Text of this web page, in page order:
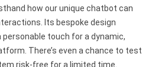
how our unique chatbot can
Its bespoke design
touch for a dynamic,
There’s even a chance to test
risk-free for a limited time.